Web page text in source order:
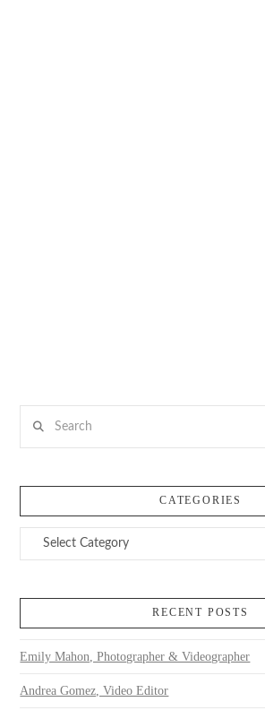
CATEGORIES
Categories
RECENT POSTS
Emily Mahon, Photographer & Videographer
Andrea Gomez, Video Editor